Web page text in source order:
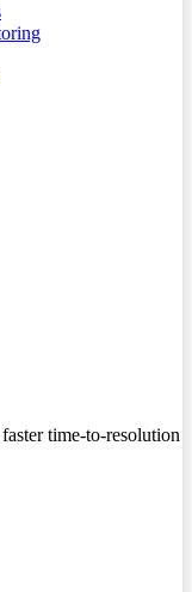
time-to-resolution